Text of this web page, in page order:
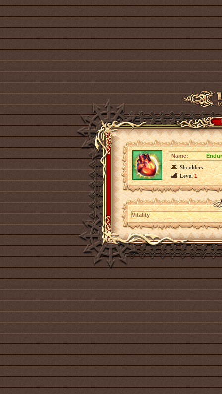
Name:
Shoulders
Level1
Vitality